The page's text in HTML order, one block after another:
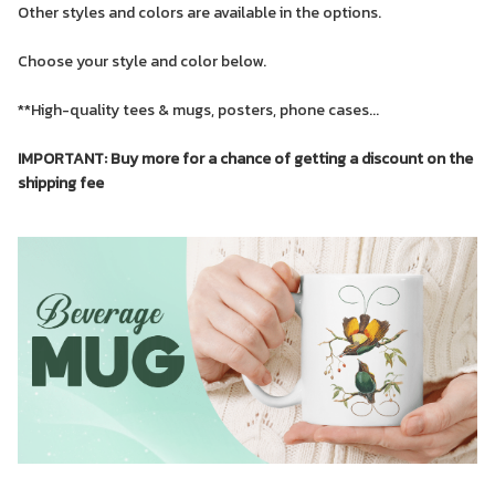
Other styles and colors are available in the options.
Choose your style and color below.
**High-quality tees & mugs, posters, phone cases...
IMPORTANT: Buy more for a chance of getting a discount on the
shipping fee